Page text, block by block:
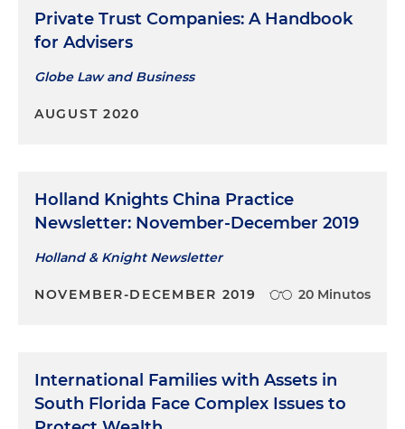
Private Trust Companies: A Handbook
for Advisers
Globe Law and Business
AUGUST 2020
Holland Knights China Practice
Newsletter: November-December 2019
Holland & Knight Newsletter
NOVEMBER-DECEMBER 2019 20 Minutos
International Families with Assets in
South Florida Face Complex Issues to